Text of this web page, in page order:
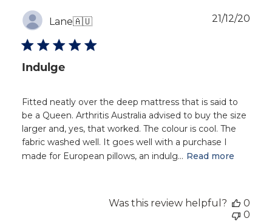
Lane🇦🇺
Indulge
Fitted neatly over the deep mattress that is said to
be a Queen. Arthritis Australia advised to buy the size
larger and, yes, that worked. The colour is cool. The
fabric washed well. It goes well with a purchase I
made for European pillows, an indulg... Read more
21/12/20
Was this review helpful?
0
0